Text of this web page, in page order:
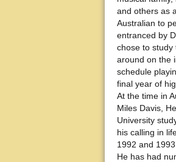
and others as
Australian to
entranced by
chose to study
around on the
schedule
final year of
At the time in
Miles Davis,
University
his calling in
1992 and 1993.
He has had